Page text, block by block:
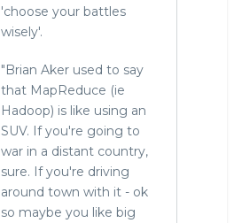
'choose your battles
wisely'.
"Brian Aker used to say
that MapReduce (ie
Hadoop) is like using an
SUV. If you're going to
war in a distant country,
sure. If you're driving
around town with it - ok
so maybe you like big